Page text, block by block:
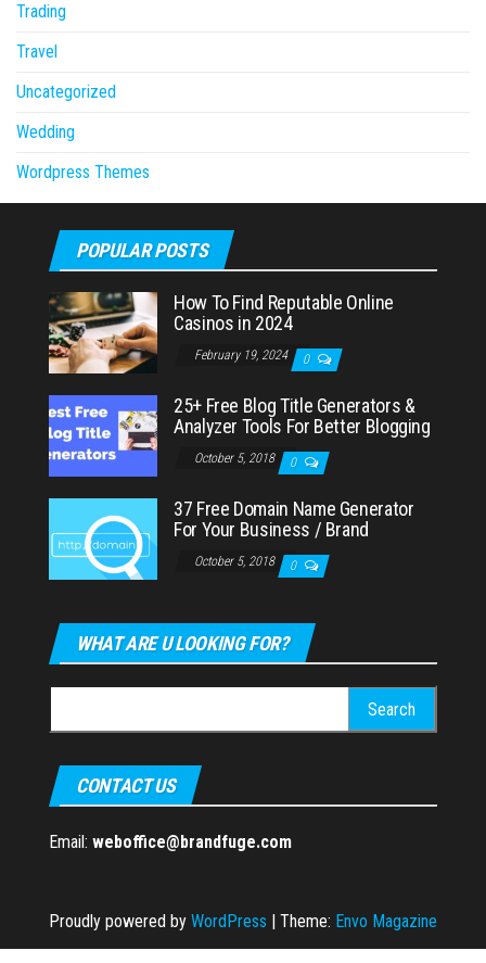
Trading
Travel
Uncategorized
Wedding
Wordpress Themes
POPULAR POSTS
How To Find Reputable Online
Casinos in 2024
February 19, 2024 0
25+ Free Blog Title Generators &
Analyzer Tools For Better Blogging
October 5, 2018 0
37 Free Domain Name Generator
For Your Business / Brand
October 5, 2018 0
WHAT ARE U LOOKING FOR?
for:
CONTACT US
Email: weboffice@brandfuge.com
Proudly powered by WordPress Theme: Envo Magazine